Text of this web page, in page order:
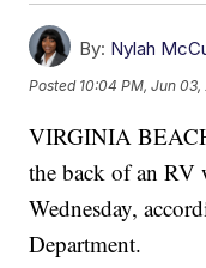
By: Nylah
Posted 10:04 PM, Jun 03,
VIRGINIA
the back of an RV
Wednesday,
Department.